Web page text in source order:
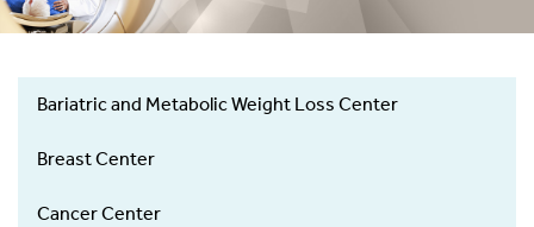
Hospital
Services
Bariatric and Metabolic Weight Loss Center
Breast Center
Cancer Center